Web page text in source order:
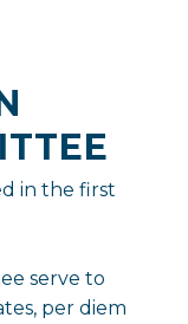
in the first
serve to
per diem